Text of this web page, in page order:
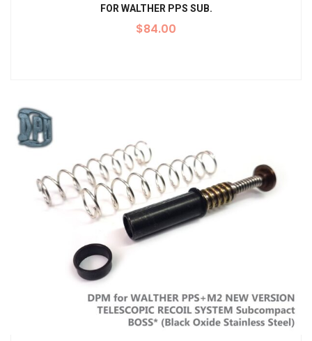
FOR WALTHER PPS SUB.
$84.00